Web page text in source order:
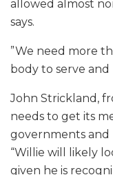
allowed almost
says.
”We need more
body to serve
John Strickland,
needs to get its
governments and
“Willie will likely
given he is